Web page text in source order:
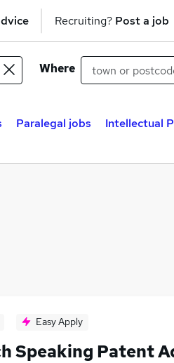
Recruiting? Post a job
Where
Paralegal jobs Intellectual
Easy Apply
Speaking Patent